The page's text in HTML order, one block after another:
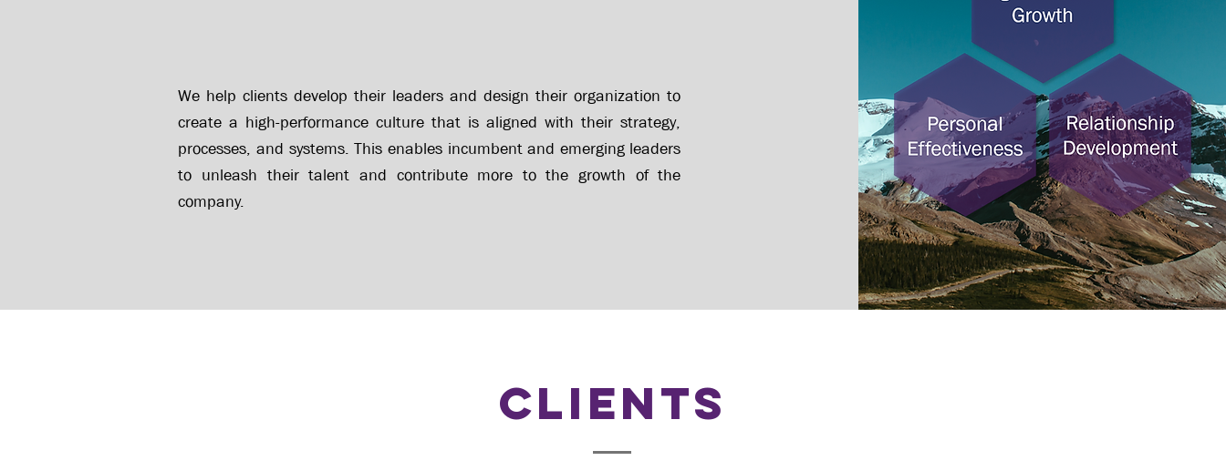
We help clients develop their leaders and design their organization to
create a high-performance culture that is aligned with their strategy,
processes, and systems. This enables incumbent and emerging leaders
to unleash their talent and contribute more to the growth of the
company.
Clients